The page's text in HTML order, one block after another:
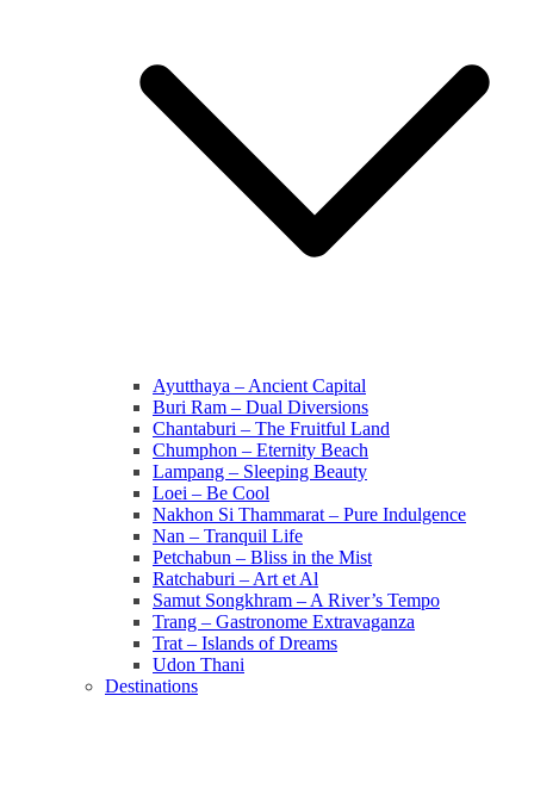
Ayutthaya – Ancient Capital
Buri Ram – Dual Diversions
Chantaburi – The Fruitful Land
Chumphon – Eternity Beach
Lampang – Sleeping Beauty
Loei – Be Cool
Nakhon Si Thammarat – Pure Indulgence
Nan – Tranquil Life
Petchabun – Bliss in the Mist
Ratchaburi – Art et Al
Samut Songkhram – A River’s Tempo
Trang – Gastronome Extravaganza
Trat – Islands of Dreams
Udon Thani
Destinations